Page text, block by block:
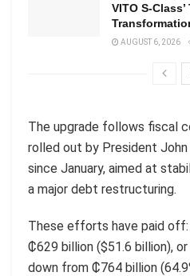
VITO S-
AUGUST 6, 2026
The upgrade follows fiscal
rolled out by President John
since January, aimed at
a major debt restructuring.
These efforts have paid
₵629 billion ($51.6 billion),
down from ₵764 billion